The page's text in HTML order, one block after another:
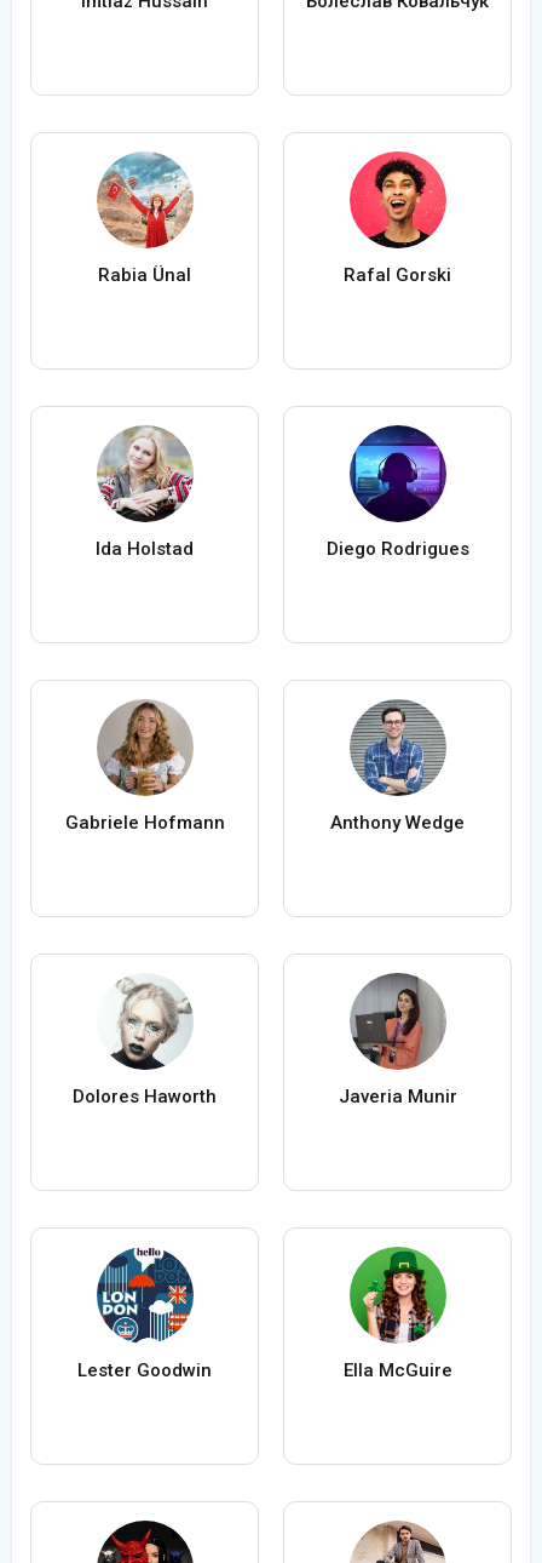
Rabia Ünal Rafal Gorski
Ida Holstad Diego Rodrigues
Gabriele Hofmann Anthony Wedge
Dolores Haworth Javeria Munir
Lester Goodwin Ella McGuire